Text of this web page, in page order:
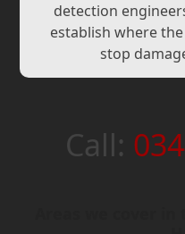
detection
establish where
stop
Call: